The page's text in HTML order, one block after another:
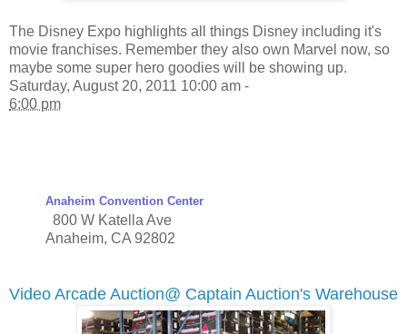
The Disney Expo highlights all things Disney including it's
movie franchises. Remember they also own Marvel now, so
maybe some super hero goodies will be showing up.
Saturday, August 20, 2011 10:00 am -
6:00 pm
Anaheim Convention Center
800 W Katella Ave
Anaheim, CA 92802
Video Arcade Auction@ Captain Auction's Warehouse